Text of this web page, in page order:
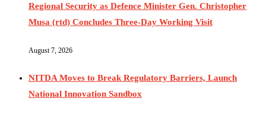
Regional Security as Defence Minister Gen. Christopher
Musa (rtd) Concludes Three-Day Working Visit
August 7, 2026
NITDA Moves to Break Regulatory Barriers, Launch
National Innovation Sandbox